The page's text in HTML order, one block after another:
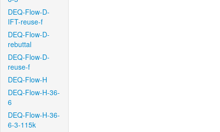
DEQ-Flow-D-
IFT-reuse-f
DEQ-Flow-D-
rebuttal
DEQ-Flow-D-
reuse-f
DEQ-Flow-H
DEQ-Flow-H-36-
6
DEQ-Flow-H-36-
6-3-115k